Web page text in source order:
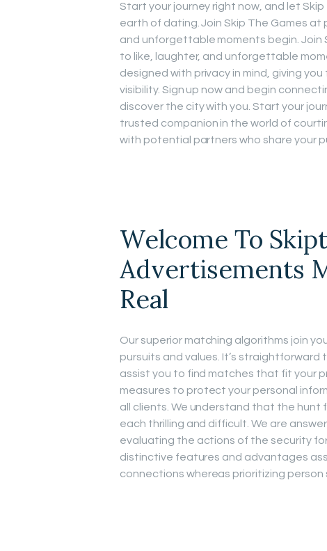
Start your journey right now, and let
earth of dating. Join Skip The Games
and unforgettable moments begin. Join
to like, laughter, and unforgettable
designed with privacy in mind, giving
visibility. Sign up now and begin
discover the city with you. Start your
trusted companion in the world of
with potential partners who share your
Welcome To
Advertisements
Real
Our superior matching algorithms join
pursuits and values. It’s straightforward
assist you to find matches that fit your
measures to protect your personal
all clients. We understand that the hunt
each thrilling and difficult. We are
evaluating the actions of the security
distinctive features and advantages
connections whereas prioritizing